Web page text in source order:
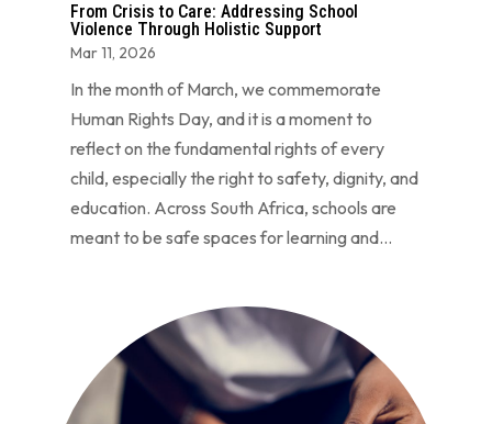
From Crisis to Care: Addressing School
Violence Through Holistic Support
Mar 11, 2026
In the month of March, we commemorate
Human Rights Day, and it is a moment to
reflect on the fundamental rights of every
child, especially the right to safety, dignity, and
education. Across South Africa, schools are
meant to be safe spaces for learning and...